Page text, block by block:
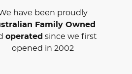
have been proudly
Family Owned
operated since we first
opened in 2002